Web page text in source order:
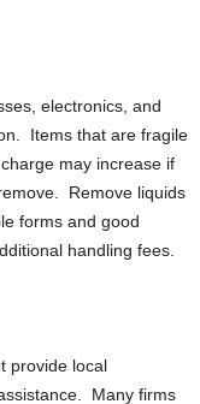
electronics, and
Items that are fragile
may increase if
Remove liquids
forms and good
handling fees.
provide local
Many firms